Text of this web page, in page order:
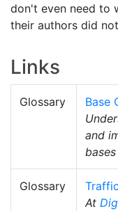
don't even need to
their authors did
Links
Glossary
Base
and
Glossary
At